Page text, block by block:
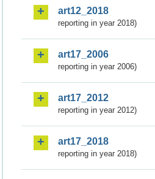
art12_2018
reporting in year 2018)
art17_2006
reporting in year 2006)
art17_2012
reporting in year 2012)
art17_2018
reporting in year 2018)